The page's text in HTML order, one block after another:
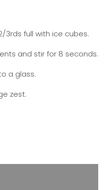
3rds full with ice cubes.
and stir for 8 seconds.
a glass.
zest.